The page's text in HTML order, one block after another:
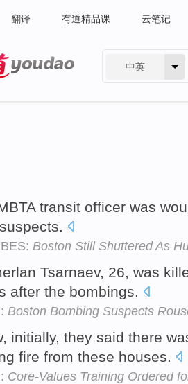
翻译 有道精品课 云笔记
中英
transit officer was
Boston Still Shuttered As
Tsarnaev, 26, was
after the bombings.
Boston Bombing Suspects
initially, they said there
fire from these houses.
Core-Values Training Ordered